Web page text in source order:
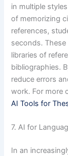
in multiple
of memorizing
references,
seconds.
libraries of
bibliographies.
reduce errors
work. For more
AI Tools for
7. AI for
In an